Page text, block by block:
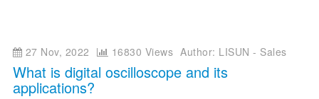
27 Nov, 2022 16830 Views Author: LISUN - Sales
What is digital oscilloscope and its
applications?